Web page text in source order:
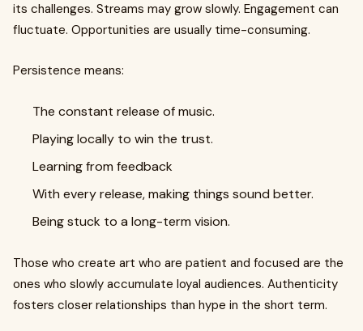
its challenges. Streams may grow slowly. Engagement can
fluctuate. Opportunities are usually time-consuming.
Persistence means:
The constant release of music.
Playing locally to win the trust.
Learning from feedback
With every release, making things sound better.
Being stuck to a long-term vision.
Those who create art who are patient and focused are the
ones who slowly accumulate loyal audiences. Authenticity
fosters closer relationships than hype in the short term.